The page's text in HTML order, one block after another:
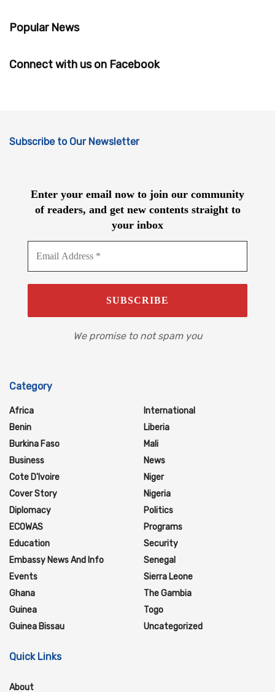
Popular News
Connect with us on Facebook
Subscribe to Our Newsletter
Enter your email now to join our community
of readers, and get new contents straight to
your inbox
We promise to not spam you
Category
Africa
Benin
Burkina Faso
Business
Cote D'Ivoire
Cover Story
Diplomacy
ECOWAS
Education
Embassy News And Info
Events
Ghana
Guinea
Guinea Bissau
International
Liberia
Mali
News
Niger
Nigeria
Politics
Programs
Security
Senegal
Sierra Leone
The Gambia
Togo
Uncategorized
Quick Links
About